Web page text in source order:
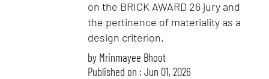
on the BRICK AWARD 26 jury and
the pertinence of materiality as a
design criterion.
by Mrinmayee Bhoot
Published on : Jun 01, 2026